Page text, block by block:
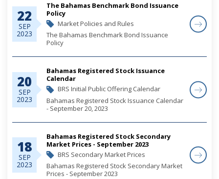
22
SEP
2023
The Bahamas Benchmark Bond Issuance
Policy
Market Policies and Rules
The Bahamas Benchmark Bond Issuance
Policy
20
SEP
2023
Bahamas Registered Stock Issuance
Calendar
BRS Initial Public Offering Calendar
Bahamas Registered Stock Issuance Calendar
- September 20, 2023
18
SEP
2023
Bahamas Registered Stock Secondary
Market Prices - September 2023
BRS Secondary Market Prices
Bahamas Registered Stock Secondary Market
Prices - September 2023